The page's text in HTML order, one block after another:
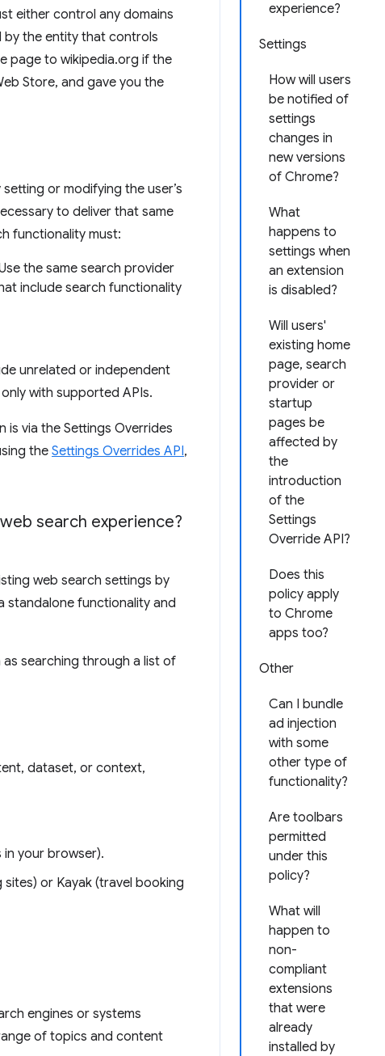
experience?
Settings
How will users
be notified of
settings
changes in
new versions
of Chrome?
What
happens to
settings when
an extension
is disabled?
Will users'
existing home
page, search
provider or
startup
pages be
affected by
the
introduction
of the
Settings
Override API?
Does this
policy apply
to Chrome
apps too?
Other
Can I bundle
ad injection
with some
other type of
functionality?
Are toolbars
permitted
under this
policy?
What will
happen to
non-
compliant
extensions
that were
already
installed by
either control any domains
by the entity that controls
page to wikipedia.org if the
Store, and gave you the
or modifying the user’s
to deliver that same
functionality must:
the same search provider
include search functionality
unrelated or independent
with supported APIs.
via the Settings Overrides
the Settings Overrides API,
search experience?
web search settings by
standalone functionality and
searching through a list of
dataset, or context,
your browser).
or Kayak (travel booking
engines or systems
of topics and content